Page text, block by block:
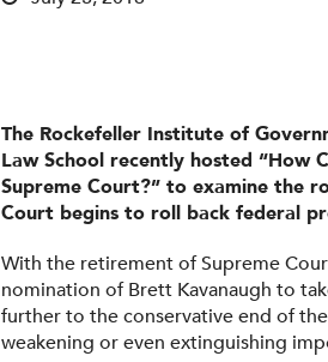
The Rockefeller Institute of
Law School recently hosted “How
Supreme Court?” to examine the
Court begins to roll back federal
With the retirement of Supreme
nomination of Brett Kavanaugh to
further to the conservative end of
weakening or even extinguishing